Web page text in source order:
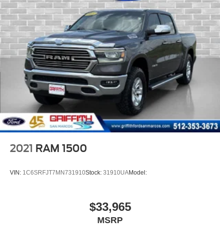
Full Length Upgraded Floor Console
2nd row in floor storage bins
Instrument Panel Bin, Dashboard Storage, Interior
Concealed Storage, Driver / Passenger And Rear Door
Bins
Delayed Accessory Power
Driver Information Center
Outside Temp Gauge
Analog Appearance
Redundant Digital Speedometer
Front Center Armrest w/Storage and Rear Center
Sentry Key Immobilizer
2 12V DC Power Outlets
2021 RAM 1500
VIN: 1C6SRFJT7MN731910Stock: 31910UAModel:
$33,965
MSRP